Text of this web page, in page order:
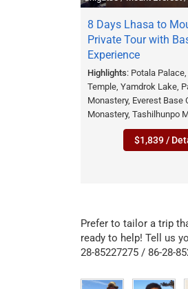
8 Days Lhasa to
Private Tour with
Experience
Highlights: Potala
Temple, Yamdrok Lake,
Monastery, Everest Base
Monastery, Tashilhunpo
$1,839 /
Prefer to tailor a trip
ready to help! Tell us
28-85227275 / 86-28-